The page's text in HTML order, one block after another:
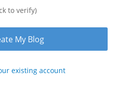
to verify)
existing account